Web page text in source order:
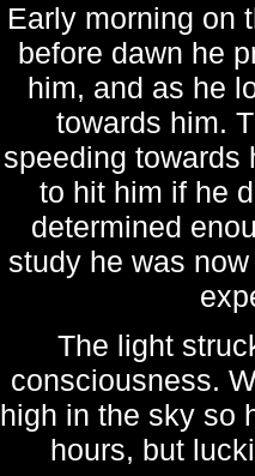
Early morning on
before dawn he
him, and as he
towards him.
speeding towards
to hit him if he
determined
study he was
The light
consciousness.
high in the sky so
hours, but